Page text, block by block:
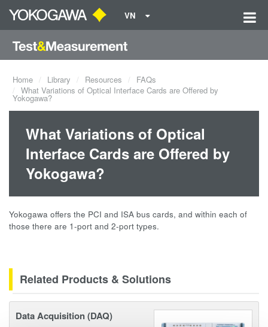
VN
Home Library Resources
FAQs
What Variations of Optical Interface Cards are Offered by
Yokogawa?
What Variations of Optical
Interface Cards are Offered by
Yokogawa?
Yokogawa offers the PCI and ISA bus cards, and within each of
those there are 1-port and 2-port types.
Related Products & Solutions
Data Acquisition (DAQ)